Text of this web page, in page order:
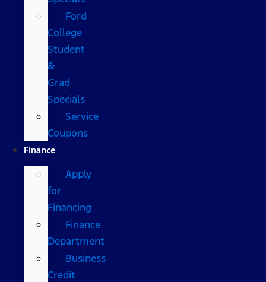
Ford
College
Student
&
Grad
Specials
Service
Coupons
Finance
Apply
for
Financing
Finance
Department
Business
Credit